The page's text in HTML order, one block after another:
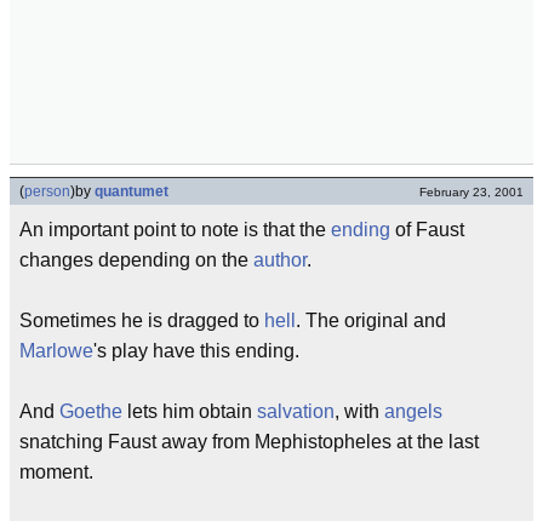
(person)by quantumet February 23, 2001
An important point to note is that the ending of Faust
changes depending on the author.
Sometimes he is dragged to hell . The original and
Marlowe's play have this ending.
And Goethe lets him obtain salvation, with angels
snatching Faust away from Mephistopheles at the last
moment.